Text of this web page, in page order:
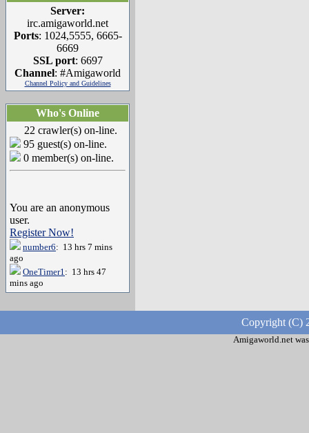
Server:
irc.amigaworld.net
Ports: 1024,5555, 6665-
6669
SSL port: 6697
Channel: #Amigaworld
Channel Policy and Guidelines
Who's Online
22 crawler(s) on-line.
95 guest(s) on-line.
0 member(s) on-line.
You are an anonymous
user.
Register Now!
number6: 13 hrs 7 mins
ago
OneTimer1: 13 hrs 47
mins ago
Copyright (C)
Amigaworld.net